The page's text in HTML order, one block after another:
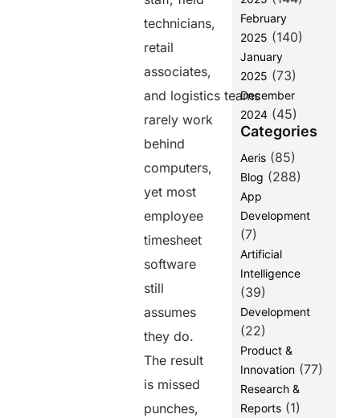
technicians,
retail
associates,
and logistics teams
rarely work
behind
computers,
yet most
employee
timesheet
software
still
assumes
they do.
The result
is missed
punches,
February
2025 (140)
January
2025 (73)
December
2024(45)
Categories
Aeris(85)
Blog (288)
App
Development
(7)
Artificial
Intelligence
(39)
Development
(22)
Product &
Innovation(77)
Research &
Reports(1)